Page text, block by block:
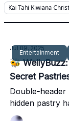
Kai Tahi Kiwiana
Entertainment
Jul 09, 2025
🐝
Secret
Double-header
hidden pastry
local legends –